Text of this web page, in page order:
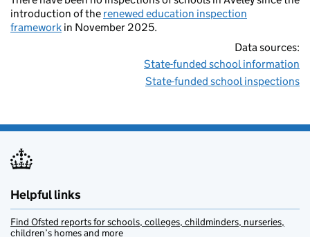
introduction of the renewed education inspection
framework in November 2025.
Data sources:
State-funded school information
State-funded school inspections
Helpful links
Find Ofsted reports for schools, colleges, childminders, nurseries,
children’s homes and more